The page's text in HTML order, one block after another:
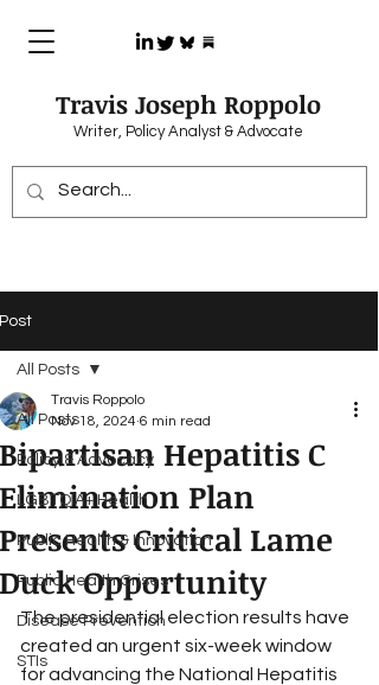
Travis Joseph Roppolo
Writer, Policy Analyst & Advocate
Post
All Posts
Policy & Advocacy
LGBTQIA+ Health
Public Health & Innovation
Public Health Crises
Disease Prevention
STIs
All Posts
Bipartisan Hepatitis C
Elimination Plan
Presents Critical Lame
Duck Opportunity
Travis Roppolo
Nov 18, 2024 6 min read
The presidential election results have
created an urgent six-week window
for advancing the National Hepatitis